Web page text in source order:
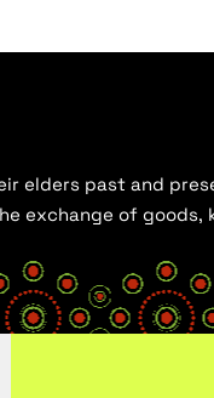
elders past and
exchange of goods,